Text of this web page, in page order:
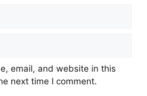
email, and website in this
next time I comment.